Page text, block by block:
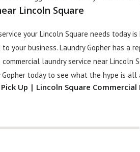
Lincoln Square
your Lincoln Square needs today
your business. Laundry Gopher has a
laundry service near
today to see what the hype is all
Up | Lincoln Square